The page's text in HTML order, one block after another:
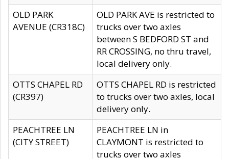
OLD PARK
AVENUE (CR318C)
OLD PARK AVE is restricted to
trucks over two axles
between S BEDFORD ST and
RR CROSSING, no thru travel,
local delivery only.
OTTS CHAPEL RD
(CR397)
OTTS CHAPEL RD is restricted
to trucks over two axles, local
delivery only.
PEACHTREE LN
(CITY STREET)
PEACHTREE LN in
CLAYMONT is restricted to
trucks over two axles